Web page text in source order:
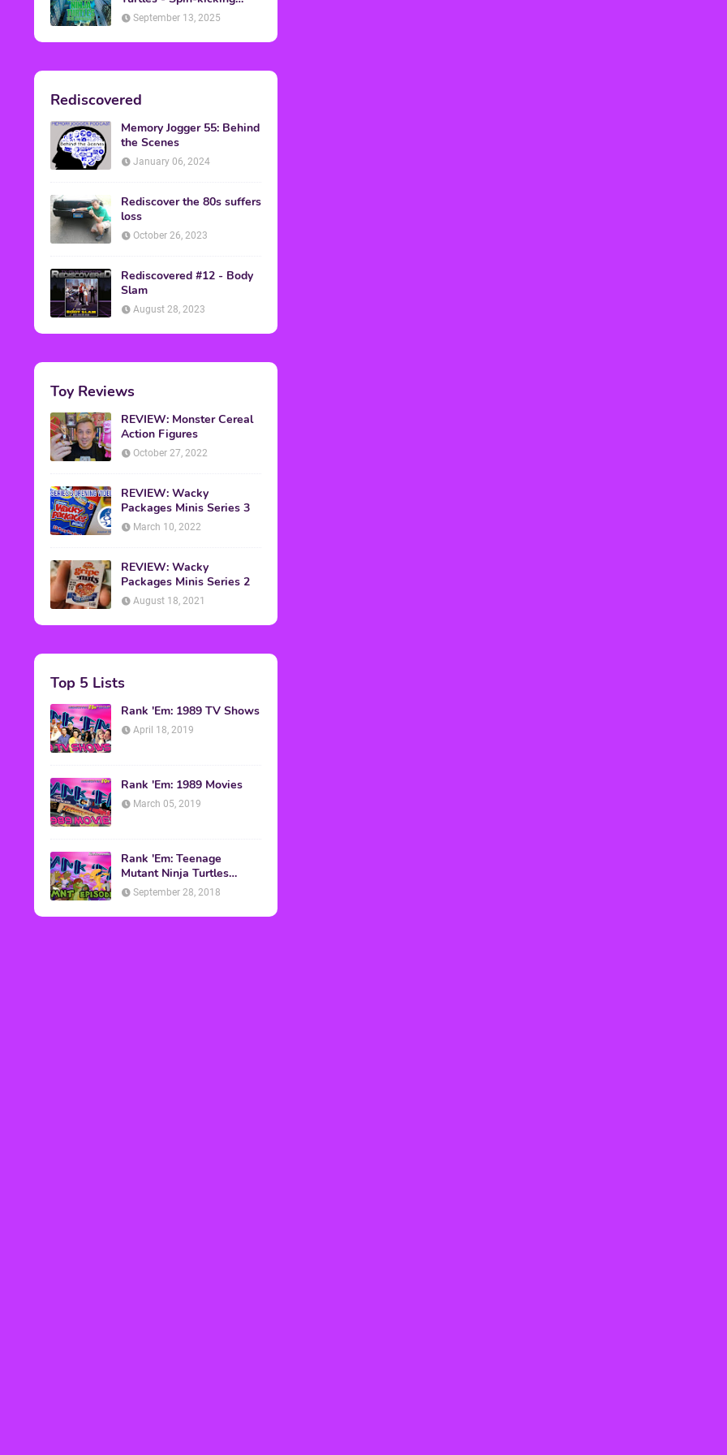
Back into Theaters
September 13, 2025
Rediscovered
Memory Jogger 55: Behind
the Scenes
January 06, 2024
Rediscover the 80s suffers
loss
October 26, 2023
Rediscovered #12 - Body
Slam
August 28, 2023
Toy Reviews
REVIEW: Monster Cereal
Action Figures
October 27, 2022
REVIEW: Wacky
Packages Minis Series 3
March 10, 2022
REVIEW: Wacky
Packages Minis Series 2
August 18, 2021
Top 5 Lists
Rank 'Em: 1989 TV Shows
April 18, 2019
Rank 'Em: 1989 Movies
March 05, 2019
Rank 'Em: Teenage
Mutant Ninja Turtles
Episodes
September 28, 2018